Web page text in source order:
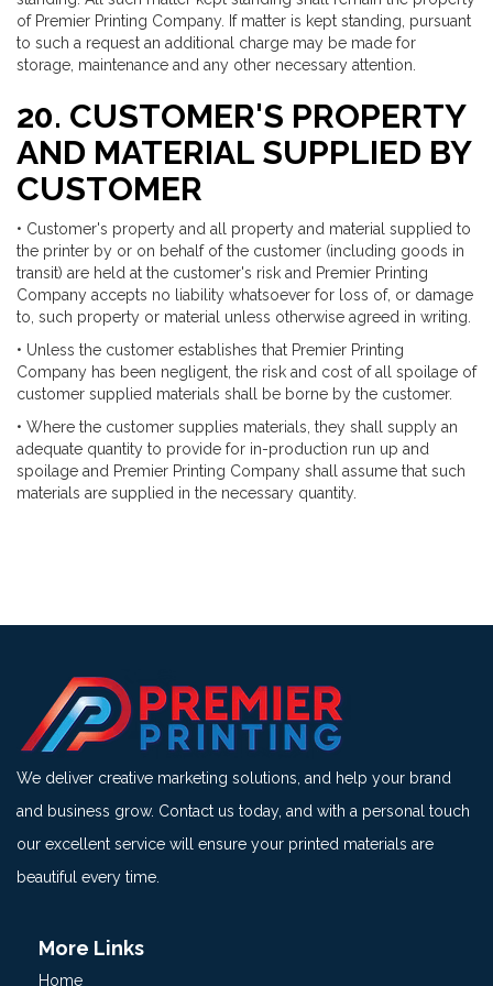
of Premier Printing Company. If matter is kept standing, pursuant
to such a request an additional charge may be made for
storage, maintenance and any other necessary attention.
20. CUSTOMER'S PROPERTY
AND MATERIAL SUPPLIED BY
CUSTOMER
• Customer's property and all property and material supplied to
the printer by or on behalf of the customer (including goods in
transit) are held at the customer's risk and Premier Printing
Company accepts no liability whatsoever for loss of, or damage
to, such property or material unless otherwise agreed in writing.
• Unless the customer establishes that Premier Printing
Company has been negligent, the risk and cost of all spoilage of
customer supplied materials shall be borne by the customer.
• Where the customer supplies materials, they shall supply an
adequate quantity to provide for in-production run up and
spoilage and Premier Printing Company shall assume that such
materials are supplied in the necessary quantity.
We deliver creative marketing solutions, and help your brand
and business grow. Contact us today, and with a personal touch
our excellent service will ensure your printed materials are
beautiful every time.
More Links
Home